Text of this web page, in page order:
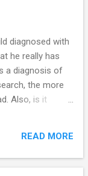
diagnosed with
he really has
a diagnosis of
the more
Also, is it
for children
Autism), some
READ MORE